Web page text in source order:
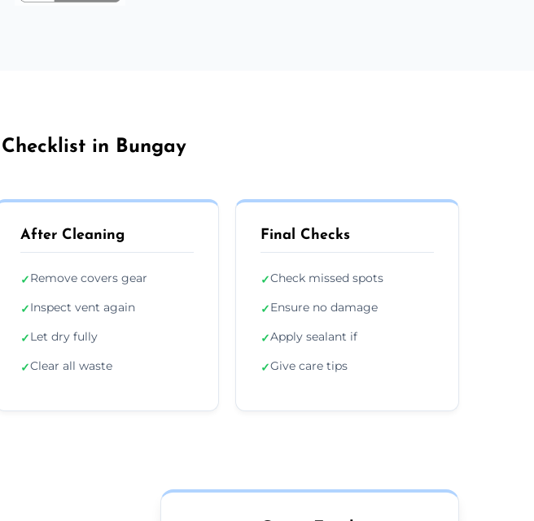
in Bungay
After Cleaning
✓Remove covers gear
✓Inspect vent again
✓Let dry fully
✓Clear all waste
Final Checks
✓Check missed spots
✓Ensure no damage
✓Apply sealant if
✓Give care tips